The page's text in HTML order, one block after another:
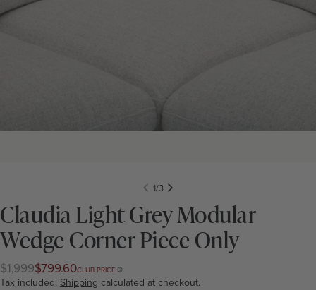
1/3
Claudia Light Grey Modular
Wedge Corner Piece Only
Regular
price
$1,999Club
price
$799.60CLUB PRICE
Tax included. Shipping calculated at checkout.